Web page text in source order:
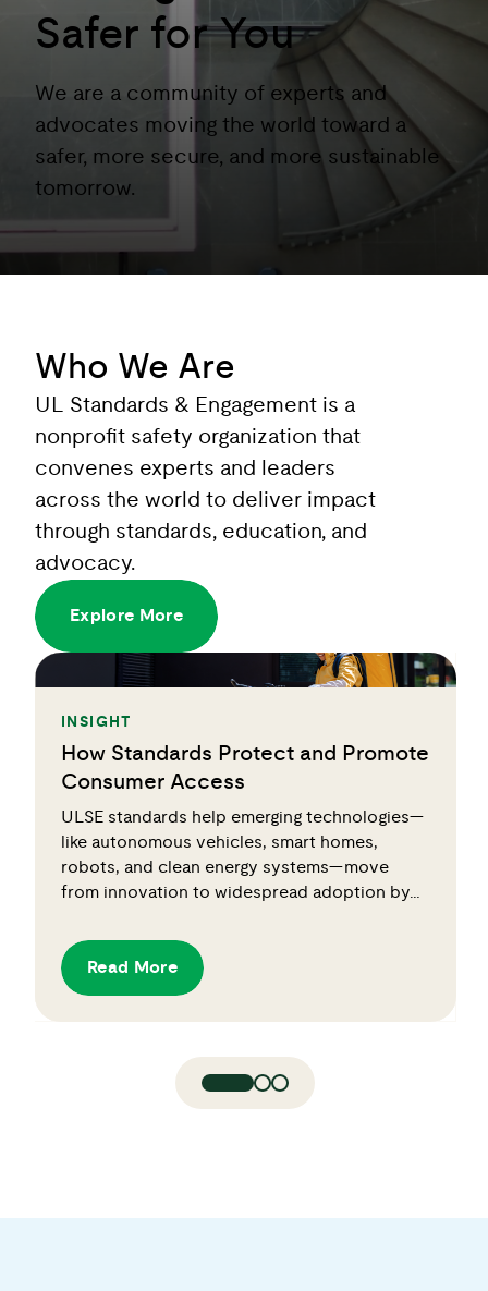
Safer for You
We are a community of experts and
advocates moving the world toward a
safer, more secure, and more sustainable
tomorrow.
Who We Are
UL Standards & Engagement is a
nonprofit safety organization that
convenes experts and leaders
across the world to deliver impact
through standards, education, and
advocacy.
Explore More
INSIGHT
How Standards Protect and Promote
Consumer Access
ULSE standards help emerging technologies—
like autonomous vehicles, smart homes,
robots, and clean energy systems—move
from innovation to widespread adoption by…
Read More